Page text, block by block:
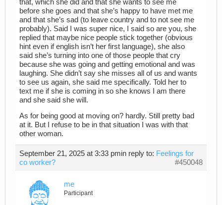
that, which she did and that she wants to see me
before she goes and that she’s happy to have met me
and that she’s sad (to leave country and to not see me
probably). Said I was super nice, I said so are you, she
replied that maybe nice people stick together (obvious
hint even if english isn’t her first language), she also
said she’s turning into one of those people that cry
because she was going and getting emotional and was
laughing. She didn’t say she misses all of us and wants
to see us again, she said me specifically. Told her to
text me if she is coming in so she knows I am there
and she said she will.
As for being good at moving on? hardly. Still pretty bad
at it. But I refuse to be in that situation I was with that
other woman.
September 21, 2025 at 3:33 pmin reply to: Feelings for
co worker?
#450048
me
Participant